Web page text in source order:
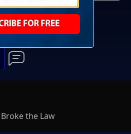
the Law